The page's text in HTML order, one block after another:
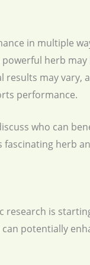
in multiple
herb may
may vary,
performance.
who can
herb
research is
potentially